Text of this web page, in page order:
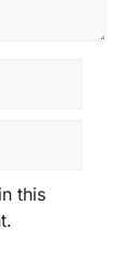
this